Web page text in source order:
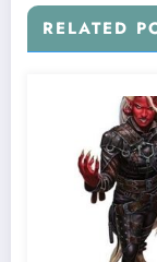
RELATED